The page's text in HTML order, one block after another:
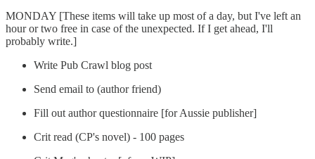
MONDAY [These items will take up most of a day, but I've left an
hour or two free in case of the unexpected. If I get ahead, I'll
probably write.]
Write Pub Crawl blog post
Send email to (author friend)
Fill out author questionnaire [for Aussie publisher]
Crit read (CP's novel) - 100 pages